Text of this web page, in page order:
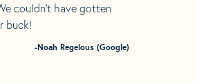
couldn’t have gotten
buck!
-Noah Regelous (Google)